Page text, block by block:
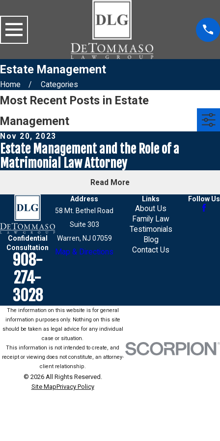
Estate Management
Home Categories
Most Recent Posts in Estate
Management
Nov 20, 2023
Estate Management and the Role of a
Matrimonial Law Attorney
Read More
Confidential
Consultation
908-
274-
3028
Address
58 Mt. Bethel Road
Suite 303
Warren, NJ 07059
Map & Directions
Links
About Us
Family Law
Testimonials
Blog
Contact Us
Follow Us
The information on this website is for general
information purposes only. Nothing on this site
should be taken as legal advice for any individual
case or situation.
This information is not intended to create, and
receipt or viewing does not constitute, an attorney-
client relationship.
© 2026 All Rights Reserved.
Site MapPrivacy Policy